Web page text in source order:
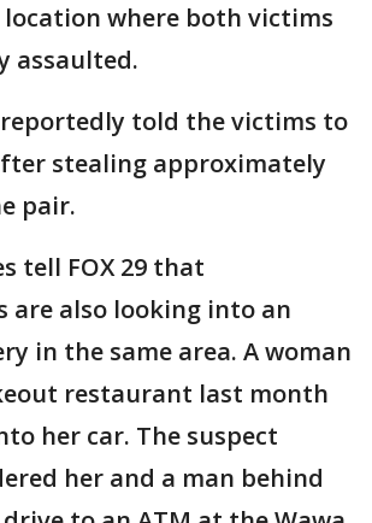
where both victims
assaulted.
told the victims to
stealing approximately
pair.
tell FOX 29 that
are also looking into an
in the same area. A woman
restaurant last month
her car. The suspect
her and a man behind